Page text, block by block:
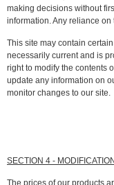
making decisions without
information. Any reliance
This site may contain
necessarily current and is
right to modify the contents
update any information on
monitor changes to our site.
SECTION 4 -
The prices of our products